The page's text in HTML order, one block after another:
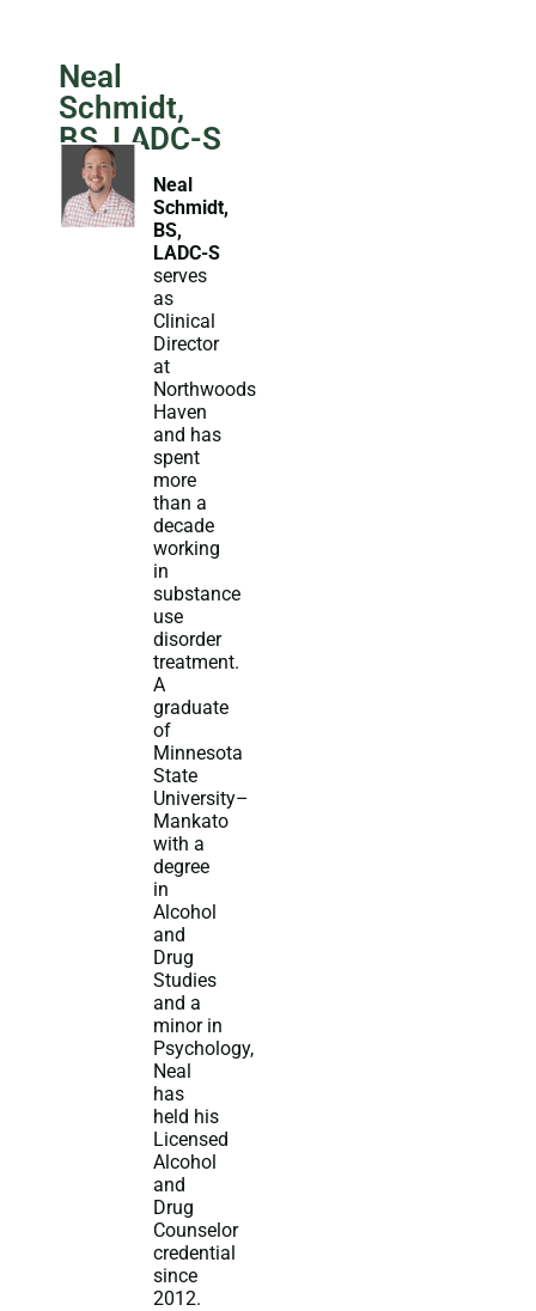
Neal
Schmidt,
BS, LADC-S
Neal
Schmidt,
BS,
LADC-S
serves
as
Clinical
Director
at
Northwoods
Haven
and has
spent
more
than a
decade
working
in
substance
use
disorder
treatment.
A
graduate
of
Minnesota
State
University–
Mankato
with a
degree
in
Alcohol
and
Drug
Studies
and a
minor in
Psychology,
Neal
has
held his
Licensed
Alcohol
and
Drug
Counselor
credential
since
2012.